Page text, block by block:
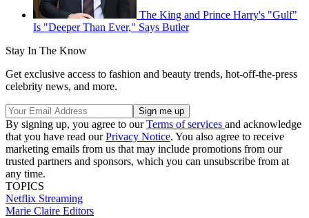
The King and Prince Harry's "Gulf"
Is "Deeper Than Ever," Says Butler
Stay In The Know
Get exclusive access to fashion and beauty trends, hot-off-the-press
celebrity news, and more.
By signing up, you agree to ourTerms of services and acknowledge
that you have read ourPrivacy Notice. You also agree to receive
marketing emails from us that may include promotions from our
trusted partners and sponsors, which you can unsubscribe from at
any time.
TOPICS
Netflix Streaming
Marie Claire Editors